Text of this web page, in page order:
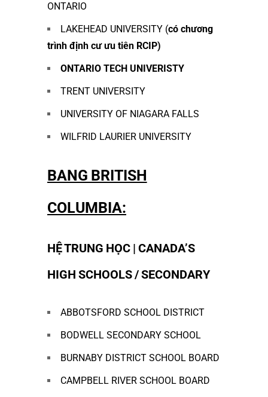
ONTARIO
LAKEHEAD UNIVERSITY (có chương
trình định cư ưu tiên RCIP)
ONTARIO TECH UNIVERISTY
TRENT UNIVERSITY
UNIVERSITY OF NIAGARA FALLS
WILFRID LAURIER UNIVERSITY
BANG BRITISH
COLUMBIA:
HỆ TRUNG HỌC | CANADA’S
HIGH SCHOOLS / SECONDARY
ABBOTSFORD SCHOOL DISTRICT
BODWELL SECONDARY SCHOOL
BURNABY DISTRICT SCHOOL BOARD
CAMPBELL RIVER SCHOOL BOARD